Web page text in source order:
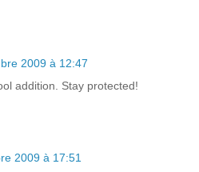
2009 à 12:47
addition. Stay protected!
2009 à 17:51